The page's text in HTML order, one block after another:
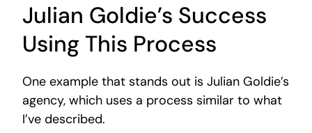
Julian Goldie’s Success
Using This Process
One example that stands out is Julian Goldie’s
agency, which uses a process similar to what
I’ve described.